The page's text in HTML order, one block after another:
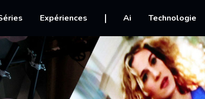
Expériences Ai Technologie